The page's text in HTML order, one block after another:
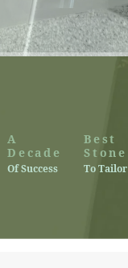
A
Decade
Best
Stone
Of Success To Tailor